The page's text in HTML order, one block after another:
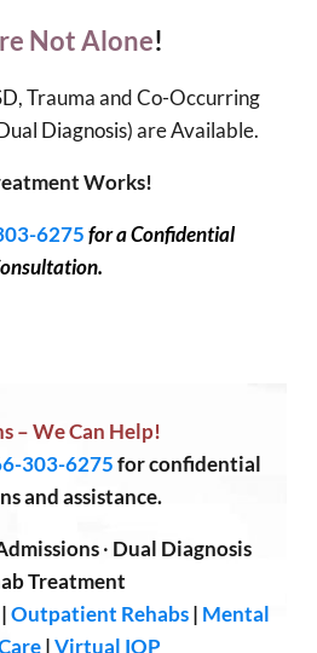
Not Alone!
, Trauma and Co-Occurring
Diagnosis) are Available.
Works!
6275for a Confidential
– We Can Help!
303-6275 for confidential
and assistance.
· Dual Diagnosis
Treatment
| Outpatient Rehabs| Mental
| Virtual IOP